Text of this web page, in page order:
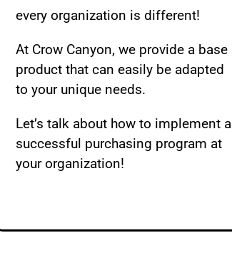
every organization is different!
At Crow Canyon, we provide a base
product that can easily be adapted
to your unique needs.
Let’s talk about how to implement a
successful purchasing program at
your organization!